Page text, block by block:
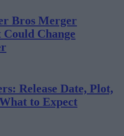
Bros Merger
Change
Release Date, Plot,
to Expect